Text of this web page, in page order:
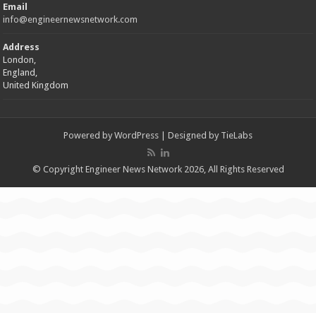
Email
info@engineernewsnetwork.com
Address
London,
England,
United Kingdom
Powered by WordPress | Designed by TieLabs
© Copyright Engineer News Network 2026, All Rights Reserved